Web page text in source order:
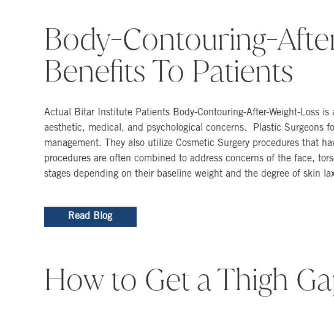
Body-Contouring-
Benefits To Patients
Actual Bitar Institute Patients Body-Contouring-After-Weight-Loss
aesthetic, medical, and psychological concerns. Plastic Surgeons
management. They also utilize Cosmetic Surgery procedures that
procedures are often combined to address concerns of the face,
stages depending on their baseline weight and the degree of skin
Read Blog
How to Get a Thigh